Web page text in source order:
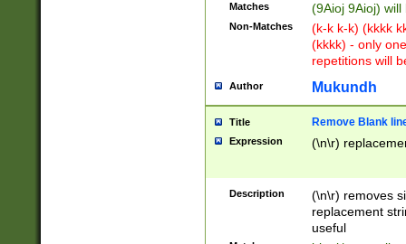
Matches (9Aioj 9Aioj)
Non-Matches
(k-k k-k) (kkkk
(kkkk) - only
repetitions will
Author Mukundh
Title Remove Blank
Expression (\n\r)
Description
(\n\r) removes
replacement
useful